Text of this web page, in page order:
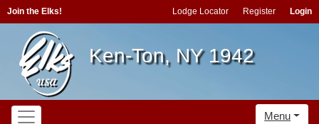
Join the Elks! Lodge Locator Register Login
Ken-Ton, NY 1942
Menu